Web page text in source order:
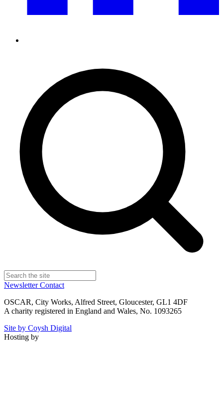
NewsletterContact
OSCAR, City Works, Alfred Street, Gloucester, GL1 4DF
A charity registered in England and Wales, No. 1093265
Site by Coysh Digital
Hosting by